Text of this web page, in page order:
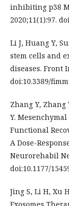
inhibiting p38
2020;11(1):97.
Li J, Huang Y,
stem cells and
diseases. Front
doi:10.3389/
Zhang Y, Zhang
Y.
Functional
A Dose-
Neurorehabil
doi:10.1177/
Jing S, Li H, Xu